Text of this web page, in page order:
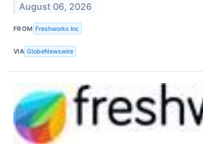
August 06, 2026
FROM Freshworks Inc
VIA GlobeNewswire